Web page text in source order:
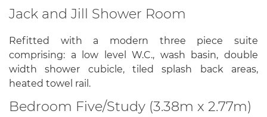
Jack and Jill Shower Room
Refitted with a modern three piece suite
comprising: a low level W.C., wash basin, double
width shower cubicle, tiled splash back areas,
heated towel rail.
Bedroom Five/Study (3.38m x 2.77m)